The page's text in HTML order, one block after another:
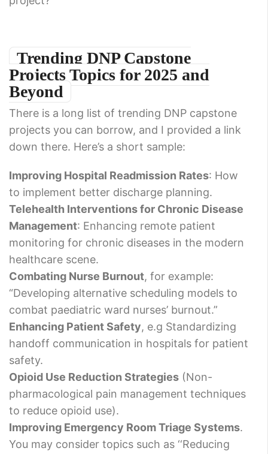
Trending DNP Capstone
Projects Topics for 2025 and
Beyond
There is a long list of trending DNP capstone
projects you can borrow, and I provided a link
down there. Here’s a short sample:
Improving Hospital Readmission Rates: How
to implement better discharge planning.
Telehealth Interventions for Chronic Disease
Management: Enhancing remote patient
monitoring for chronic diseases in the modern
healthcare scene.
Combating Nurse Burnout, for example:
“Developing alternative scheduling models to
combat paediatric ward nurses’ burnout.”
Enhancing Patient Safety, e.g Standardizing
handoff communication in hospitals for patient
safety.
Opioid Use Reduction Strategies (Non-
pharmacological pain management techniques
to reduce opioid use).
Improving Emergency Room Triage Systems.
You may consider topics such as ‘‘Reducing